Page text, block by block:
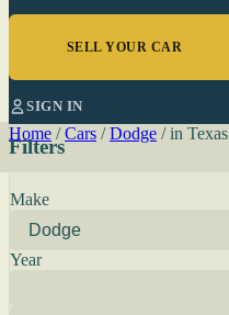
SELL YOUR CAR
SIGN IN
Home / Cars / Dodge / in Texas
Filters
Make
Year